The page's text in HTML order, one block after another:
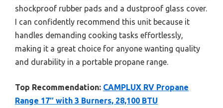
shockproof rubber pads and a dustproof glass cover.
I can confidently recommend this unit because it
handles demanding cooking tasks effortlessly,
making it a great choice for anyone wanting quality
and durability in a portable propane range.
Top Recommendation: CAMPLUX RV Propane
Range 17″ with 3 Burners, 28,100 BTU